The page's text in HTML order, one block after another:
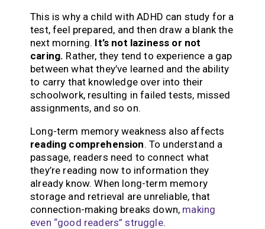
This is why a child with ADHD can study for a
test, feel prepared, and then draw a blank the
next morning. It’s not laziness or not
caring. Rather, they tend to experience a gap
between what they’ve learned and the ability
to carry that knowledge over into their
schoolwork, resulting in failed tests, missed
assignments, and so on.
Long-term memory weakness also affects
reading comprehension. To understand a
passage, readers need to connect what
they’re reading now to information they
already know. When long-term memory
storage and retrieval are unreliable, that
connection-making breaks down, making
even “good readers” struggle.